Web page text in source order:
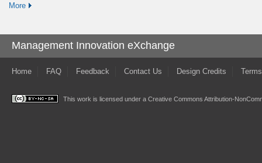
More
Management Innovation eXchange
Home FAQ Feedback Contact Us Design Credits
This work is licensed under a Creative Commons Attribution-